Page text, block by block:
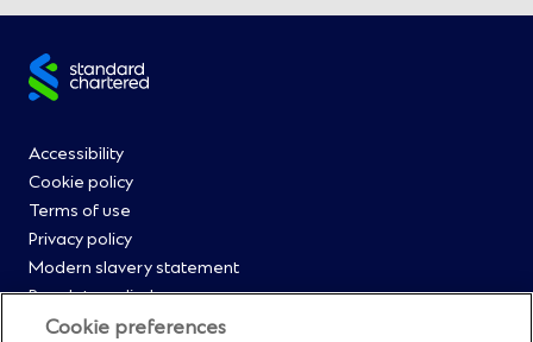
Site
Footer
Menu
0
Accessibility
Cookie policy
Terms of use
Privacy policy
Modern slavery statement
Regulatory disclosures
Straight2Bank onboarding portal
Cookie preferences